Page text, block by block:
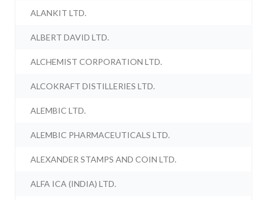
ALANKIT LTD.
ALBERT DAVID LTD.
ALCHEMIST CORPORATION LTD.
ALCOKRAFT DISTILLERIES LTD.
ALEMBIC LTD.
ALEMBIC PHARMACEUTICALS LTD.
ALEXANDER STAMPS AND COIN LTD.
ALFA ICA (INDIA) LTD.